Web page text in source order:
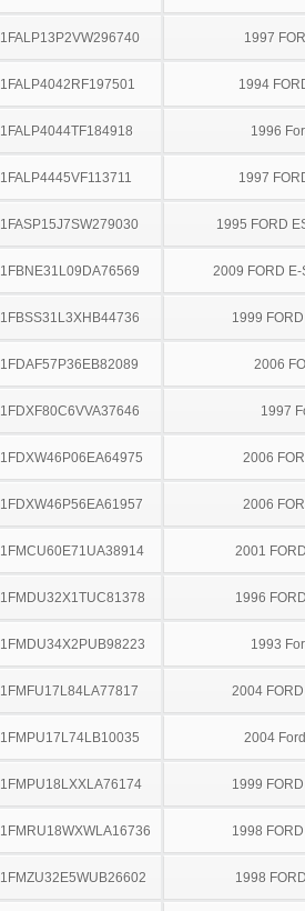
1FALP13P2VW296740 1997
1FALP4042RF197501 1994
1FALP4044TF184918 1996
1FALP4445VF113711 1997
1FASP15J7SW279030 1995 FORD
1FBNE31L09DA76569 2009 FORD
1FBSS31L3XHB44736 1999
1FDAF57P36EB82089 2006
1FDXF80C6VVA37646 1997
1FDXW46P06EA64975 2006
1FDXW46P56EA61957 2006
1FMCU60E71UA38914 2001
1FMDU32X1TUC81378 1996
1FMDU34X2PUB98223 1993
1FMFU17L84LA77817 2004
1FMPU17L74LB10035 2004
1FMPU18LXXLA76174 1999
1FMRU18WXWLA16736 1998
1FMZU32E5WUB26602 1998